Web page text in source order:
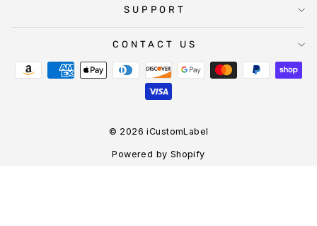
SUPPORT
CONTACT US
© 2026 iCustomLabel
Powered by Shopify